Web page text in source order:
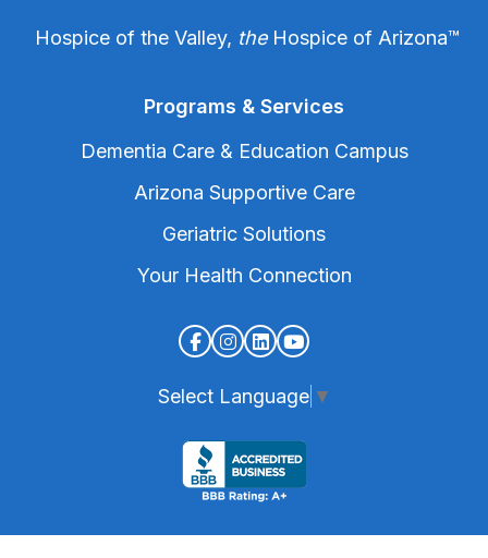
Hospice of the Valley, theHospice of Arizona™
Programs & Services
Dementia Care & Education Campus
Arizona Supportive Care
Geriatric Solutions
Your Health Connection
Select Language ▼